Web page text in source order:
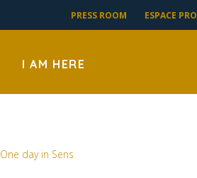
PRESS ROOM ESPACE PRO
I AM HERE
One day in Sens